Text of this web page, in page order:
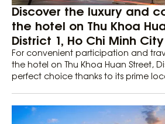
Discover the luxury and
the hotel on Thu Khoa
District 1, Ho Chi Minh City
For convenient participation and
the hotel on Thu Khoa Huan Street,
perfect choice thanks to its prime